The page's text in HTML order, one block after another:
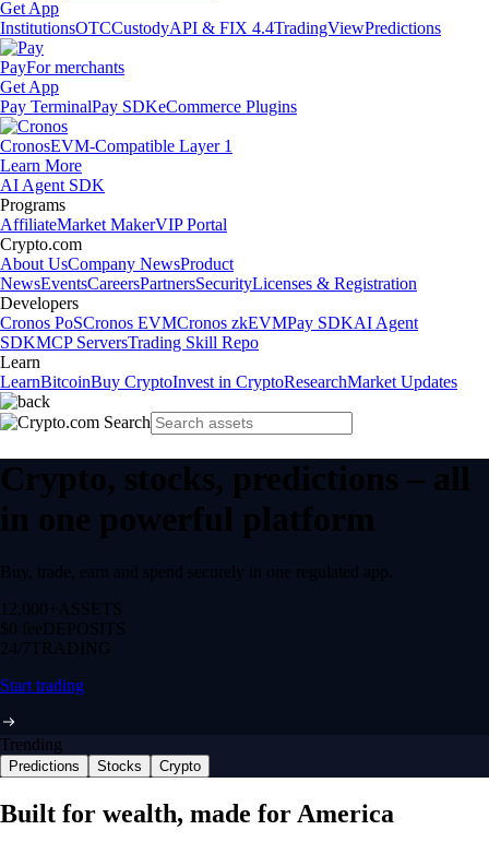
Get App
InstitutionsOTCCustodyAPI & FIX 4.4TradingViewPredictions
PayFor merchants
Get App
Pay TerminalPay SDKeCommerce Plugins
CronosEVM-Compatible Layer 1
Learn More
AI Agent SDK
Programs
AffiliateMarket MakerVIP Portal
Crypto.com
About UsCompany NewsProduct
NewsEventsCareersPartnersSecurityLicenses & Registration
Developers
Cronos PoSCronos EVMCronos zkEVMPay SDKAI Agent
SDKMCP ServersTrading Skill Repo
Learn
LearnBitcoinBuy CryptoInvest in CryptoResearchMarket Updates
Crypto, stocks, predictions – all
in one powerful platform
Buy, trade, earn and spend securely in one regulated app.
12,000+ ASSETS
$0 feeDEPOSITS
24/7 TRADING
Start trading
Trending
Predictions Stocks Crypto
Built for wealth, made for America